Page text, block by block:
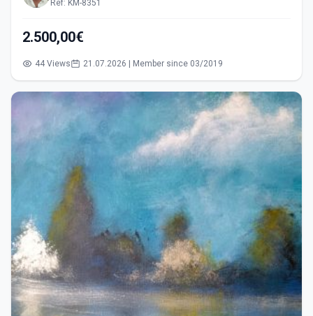
Ref: KM-8351
2.500,00€
44 Views 21.07.2026 | Member since 03/2019